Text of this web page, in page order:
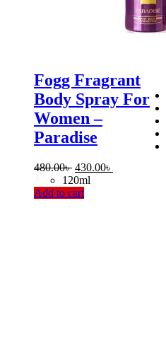
Fogg Fragrant
Body Spray For
Women –
Paradise
480.00৳ Original
price
was:
430.00৳
120ml
Add to cart